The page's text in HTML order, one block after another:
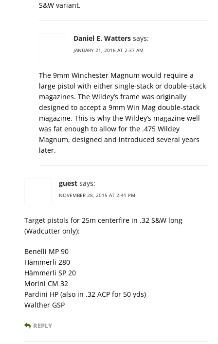
S&W variant.
Daniel E. Watters says:
JANUARY 21, 2016 AT 2:37 AM
The 9mm Winchester Magnum would require a
large pistol with either single-stack or double-stack
magazines. The Wildey’s frame was originally
designed to accept a 9mm Win Mag double-stack
magazine. This is why the Wildey’s magazine well
was fat enough to allow for the .475 Wildey
Magnum, designed and introduced several years
later.
guest says:
NOVEMBER 28, 2015 AT 2:41 PM
Target pistols for 25m centerfire in .32 S&W long
(Wadcutter only):
Benelli MP 90
Hämmerli 280
Hämmerli SP 20
Morini CM 32
Pardini HP (also in .32 ACP for 50 yds)
Walther GSP
REPLY